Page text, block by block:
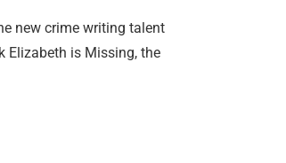
new crime writing talent
Elizabeth is Missing, the